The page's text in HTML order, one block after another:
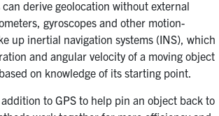
derive geolocation without external
gyroscopes and other motion-
up inertial navigation systems (INS), which
and angular velocity of a moving object
on knowledge of its starting point.
to GPS to help pin an object back to